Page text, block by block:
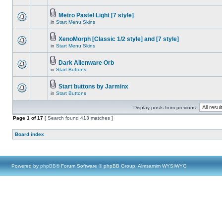
Metro Pastel Light [7 style]
in Start Menu Skins
XenoMorph [Classic 1/2 style] and [7 style]
in Start Menu Skins
Dark Alienware Orb
in Start Buttons
Start buttons by Jarminx
in Start Buttons
Display posts from previous:
Page 1 of17 [ Search found 413 matches ]
Board index
Powered by phpBB® Forum Software © phpBB Group, Almsamim WYSIWYG